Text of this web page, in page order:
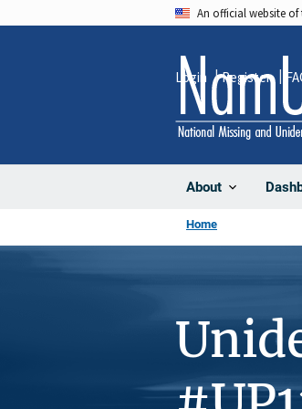
An official website of
About
Login Register
Home